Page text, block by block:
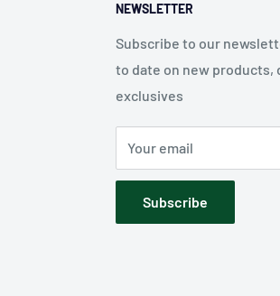
NEWSLETTER
Subscribe to our
to date on new products,
exclusives
Your email
Subscribe